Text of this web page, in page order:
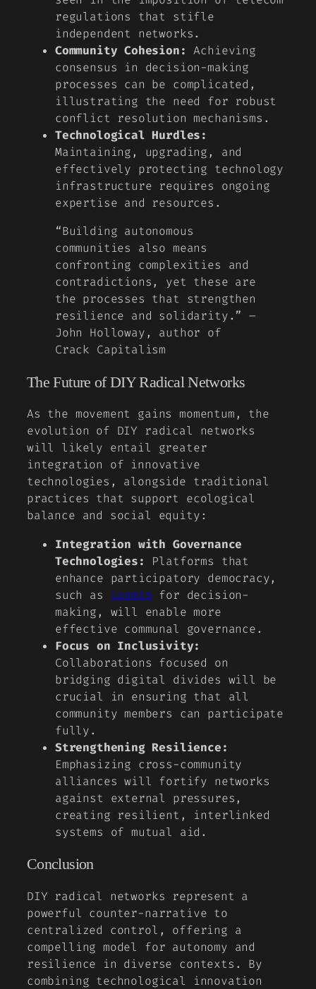
regulations that stifle
independent networks.
Community Cohesion: Achieving
consensus in decision-making
processes can be complicated,
illustrating the need for robust
conflict resolution mechanisms.
Technological Hurdles:
Maintaining, upgrading, and
effectively protecting technology
infrastructure requires ongoing
expertise and resources.
“Building autonomous
communities also means
confronting complexities and
contradictions, yet these are
the processes that strengthen
resilience and solidarity.” –
John Holloway, author of
Crack Capitalism
The Future of DIY Radical Networks
As the movement gains momentum, the
evolution of DIY radical networks
will likely entail greater
integration of innovative
technologies, alongside traditional
practices that support ecological
balance and social equity:
Integration with Governance
Technologies:
Platforms that
enhance participatory democracy,
such as
Loomio for decision-
making, will enable more
effective communal governance.
Focus on Inclusivity:
Collaborations focused on
bridging digital divides will be
crucial in ensuring that all
community members can participate
fully.
Strengthening Resilience:
Emphasizing cross-community
alliances will fortify networks
against external pressures,
creating resilient, interlinked
systems of mutual aid.
Conclusion
DIY radical networks represent a
powerful counter-narrative to
centralized control, offering a
compelling model for autonomy and
resilience in diverse contexts. By
combining technological innovation